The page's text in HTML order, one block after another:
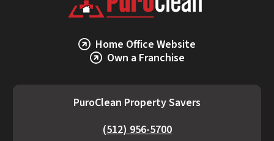
Home Office Website
Own a Franchise
PuroClean Property Savers
(512) 956-5700